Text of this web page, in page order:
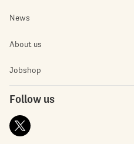
News
About us
Jobshop
Follow us